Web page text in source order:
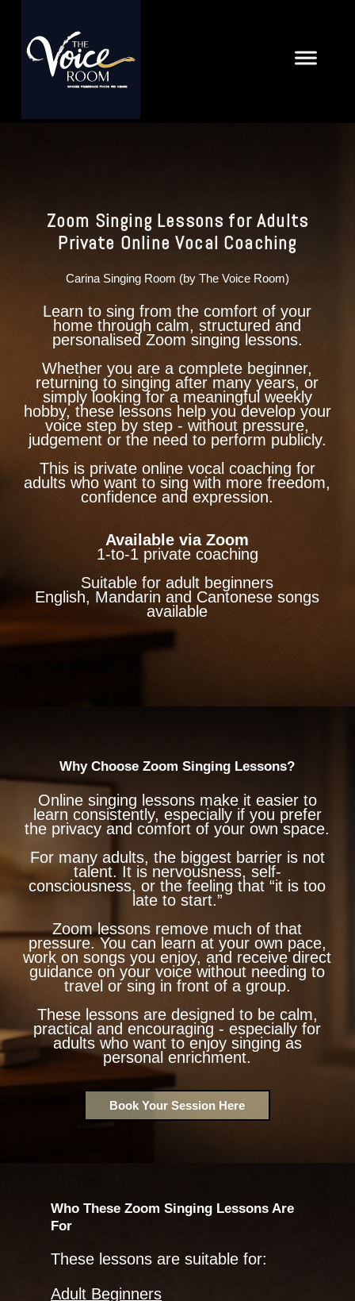
Zoom Singing Lessons for Adults
Private Online Vocal Coaching
Carina Singing Room (by The Voice Room)
Learn to sing from the comfort of your
home through calm, structured and
personalised Zoom singing lessons.
Whether you are a complete beginner,
returning to singing after many years, or
simply looking for a meaningful weekly
hobby, these lessons help you develop your
voice step by step - without pressure,
judgement or the need to perform publicly.
This is private online vocal coaching for
adults who want to sing with more freedom,
confidence and expression.
Available via Zoom
1-to-1 private coaching
Suitable for adult beginners
English, Mandarin and Cantonese songs
available
Why Choose Zoom Singing Lessons?
Online singing lessons make it easier to
learn consistently, especially if you prefer
the privacy and comfort of your own space.
For many adults, the biggest barrier is not
talent. It is nervousness, self-
consciousness, or the feeling that “it is too
late to start.”
Zoom lessons remove much of that
pressure. You can learn at your own pace,
work on songs you enjoy, and receive direct
guidance on your voice without needing to
travel or sing in front of a group.
These lessons are designed to be calm,
practical and encouraging - especially for
adults who want to enjoy singing as
personal enrichment.
Book Your Session Here
Who These Zoom Singing Lessons Are
For
These lessons are suitable for:
Adult Beginners